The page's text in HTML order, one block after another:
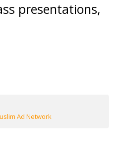
presentations,
Ad Network